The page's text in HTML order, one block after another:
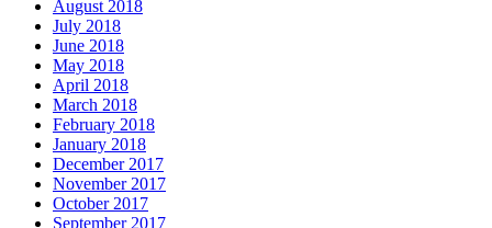
August 2018
July 2018
June 2018
May 2018
April 2018
March 2018
February 2018
January 2018
December 2017
November 2017
October 2017
September 2017